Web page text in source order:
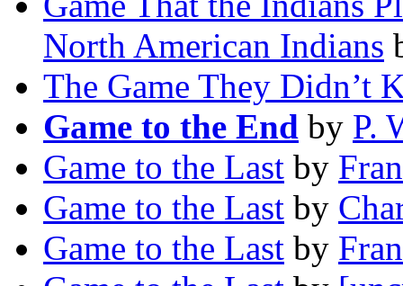
North American Indians
The Game They Didn’t
Game to the End by P.
Game to the Last by
Game to the Last by
Game to the Last by